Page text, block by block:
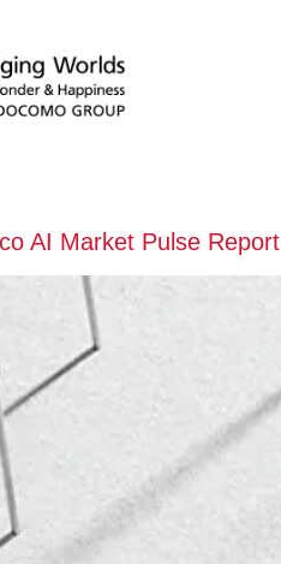
AI Market Pulse Report